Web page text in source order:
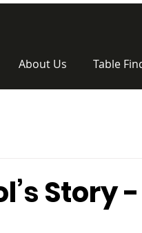
About Us Table
Story -